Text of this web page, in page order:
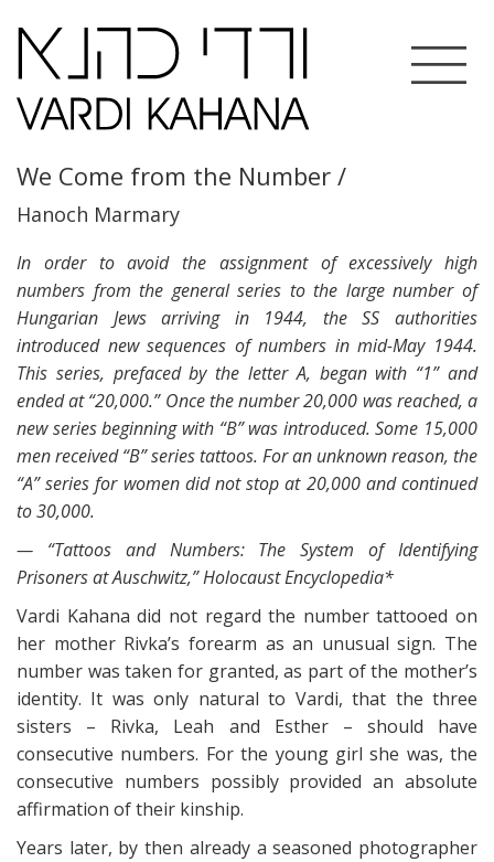
Toggle
navigation
We Come from the Number /
Hanoch Marmary
In order to avoid the assignment of excessively high
numbers from the general series to the large number of
Hungarian Jews arriving in 1944, the SS authorities
introduced new sequences of numbers in mid-May 1944.
This series, prefaced by the letter A, began with “1” and
ended at “20,000.” Once the number 20,000 was reached, a
new series beginning with “B” was introduced. Some 15,000
men received “B” series tattoos. For an unknown reason, the
“A” series for women did not stop at 20,000 and continued
to 30,000.
— “Tattoos and Numbers: The System of Identifying
Prisoners at Auschwitz,” Holocaust Encyclopedia*
Vardi Kahana did not regard the number tattooed on
her mother Rivka’s forearm as an unusual sign. The
number was taken for granted, as part of the mother’s
identity. It was only natural to Vardi, that the three
sisters – Rivka, Leah and Esther – should have
consecutive numbers. For the young girl she was, the
consecutive numbers possibly provided an absolute
affirmation of their kinship.
Years later, by then already a seasoned photographer